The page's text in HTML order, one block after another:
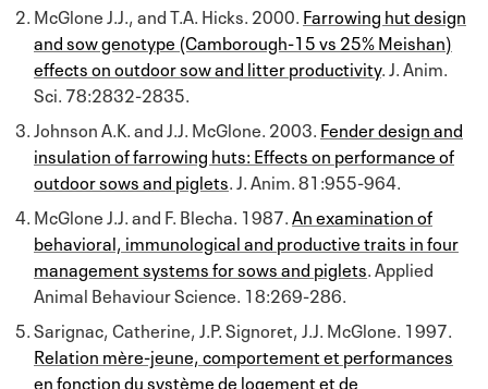
McGlone J.J., and T.A. Hicks. 2000. Farrowing hut design
and sow genotype (Camborough-15 vs 25% Meishan)
effects on outdoor sow and litter productivity. J. Anim.
Sci. 78:2832-2835.
Johnson A.K. and J.J. McGlone. 2003. Fender design and
insulation of farrowing huts: Effects on performance of
outdoor sows and piglets . J. Anim. 81:955-964.
McGlone J.J. and F. Blecha. 1987. An examination of
behavioral, immunological and productive traits in four
management systems for sows and piglets . Applied
Animal Behaviour Science. 18:269-286.
Sarignac, Catherine, J.P. Signoret, J.J. McGlone. 1997.
Relation mère-jeune, comportement et performances
en fonction du système de logement et de